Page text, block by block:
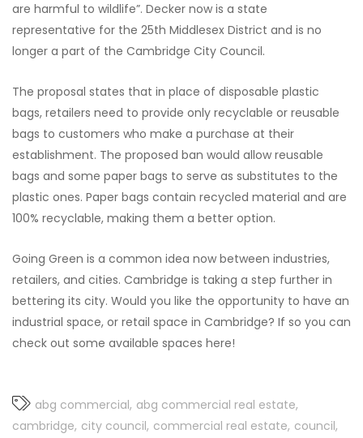
are harmful to wildlife”. Decker now is a state
representative for the 25th Middlesex District and is no
longer a part of the Cambridge City Council.
The proposal states that in place of disposable plastic
bags, retailers need to provide only recyclable or reusable
bags to customers who make a purchase at their
establishment. The proposed ban would allow reusable
bags and some paper bags to serve as substitutes to the
plastic ones. Paper bags contain recycled material and are
100% recyclable, making them a better option.
Going Green is a common idea now between industries,
retailers, and cities. Cambridge is taking a step further in
bettering its city. Would you like the opportunity to have an
industrial space, or retail space in Cambridge? If so you can
check out some available spaces here!
abg commercial abg commercial real estate
cambridge city council commercial real estate council